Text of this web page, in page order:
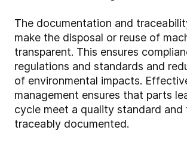
The documentation and
make the disposal or reuse of
transparent. This ensures
regulations and standards and
of environmental impacts.
management ensures that parts
cycle meet a quality standard and
traceably documented.